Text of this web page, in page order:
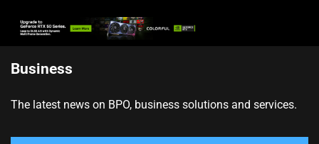
Business
The latest news on BPO, business solutions and services.